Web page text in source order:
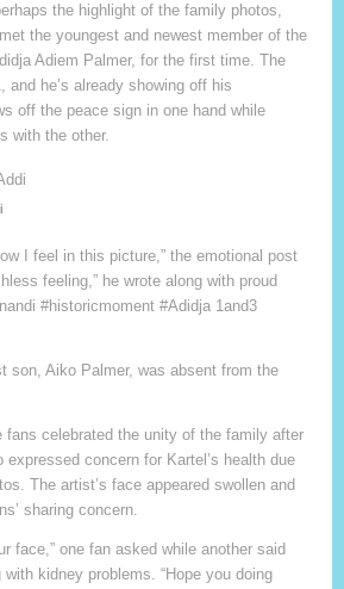
the highlight of the family photos,
the youngest and newest member of the
Adiem Palmer, for the first time. The
and he’s already showing off his
off the peace sign in one hand while
with the other.
I feel in this picture,” the emotional post
feeling,” he wrote along with proud
#historicmoment #Adidja 1and3
son, Aiko Palmer, was absent from the
fans celebrated the unity of the family after
concern for Kartel’s health due
The artist’s face appeared swollen and
sharing concern.
face,” one fan asked while another said
kidney problems. “Hope you doing